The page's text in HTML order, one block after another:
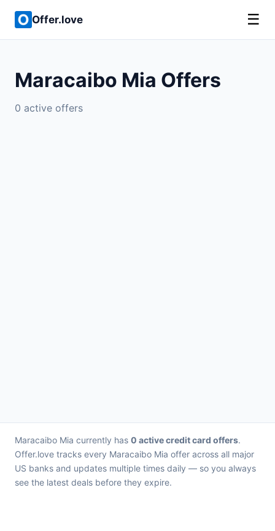
Offer.love ☰
Maracaibo Mia Offers
0 active offers
Maracaibo Mia currently has 0 active credit card offers.
Offer.love tracks every Maracaibo Mia offer across all major
US banks and updates multiple times daily — so you always
see the latest deals before they expire.